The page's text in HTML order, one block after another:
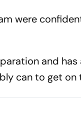
were
and has
can to get on